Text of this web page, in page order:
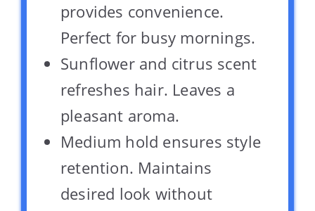
provides convenience.
Perfect for busy mornings.
Sunflower and citrus scent
refreshes hair. Leaves a
pleasant aroma.
Medium hold ensures style
retention. Maintains
desired look without